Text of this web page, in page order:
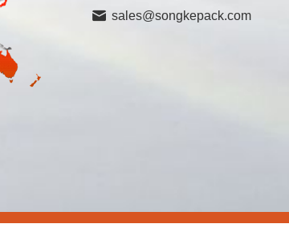
sales@songkepack.com